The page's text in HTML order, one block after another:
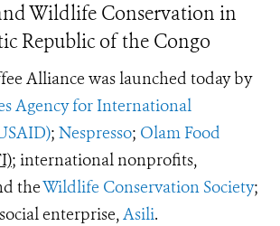
Wildlife Conservation in
Republic of the Congo
Alliance was launched today by
Agency for International
; Nespresso; Olam Food
; international nonprofits,
theWildlife Conservation Society;
enterprise,Asili.